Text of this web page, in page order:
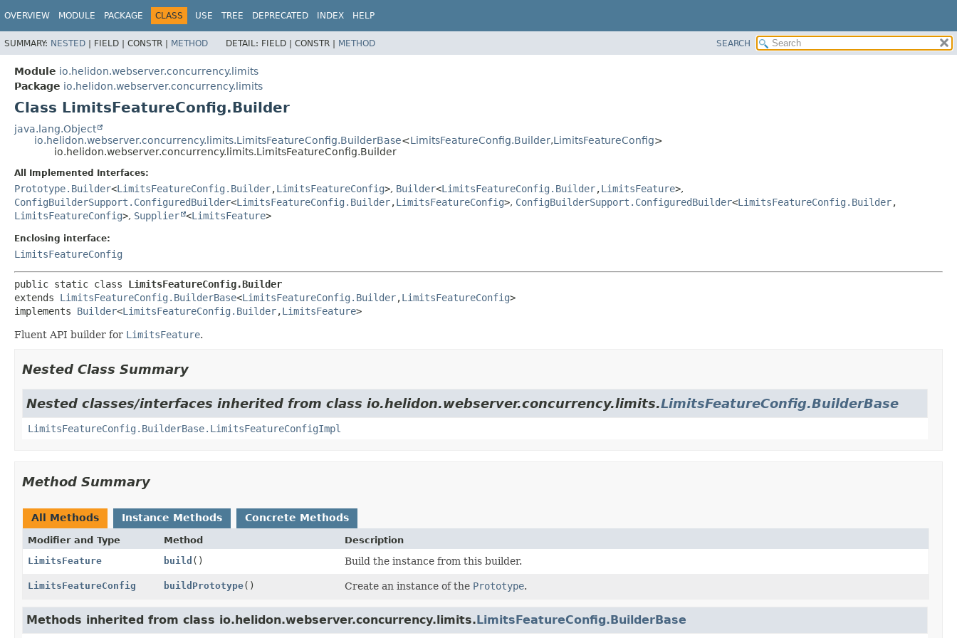
OVERVIEW MODULE PACKAGE CLASS USE TREE DEPRECATED INDEX HELP
SUMMARY: NESTED | FIELD | CONSTR | METHOD DETAIL: FIELD | CONSTR | METHOD SEARCH
Module io.helidon.webserver.concurrency.limits
Package io.helidon.webserver.concurrency.limits
Class LimitsFeatureConfig.Builder
java.lang.Object
io.helidon.webserver.concurrency.limits.LimitsFeatureConfig.BuilderBase<LimitsFeatureConfig.Builder,LimitsFeatureConfig>
io.helidon.webserver.concurrency.limits.LimitsFeatureConfig.Builder
All Implemented Interfaces:
Prototype.Builder<LimitsFeatureConfig.Builder,LimitsFeatureConfig>, Builder<LimitsFeatureConfig.Builder,LimitsFeature>,
ConfigBuilderSupport.ConfiguredBuilder<LimitsFeatureConfig.Builder,LimitsFeatureConfig>, ConfigBuilderSupport.ConfiguredBuilder<LimitsFeatureConfig.Builder,
LimitsFeatureConfig>, Supplier <LimitsFeature>
Enclosing interface:
LimitsFeatureConfig
public static class LimitsFeatureConfig.Builder
extends LimitsFeatureConfig.BuilderBase<LimitsFeatureConfig.Builder,LimitsFeatureConfig>
implements Builder<LimitsFeatureConfig.Builder,LimitsFeature>
Fluent API builder for LimitsFeature.
Nested Class Summary
Nested classes/interfaces inherited from class io.helidon.webserver.concurrency.limits.LimitsFeatureConfig.BuilderBase
LimitsFeatureConfig.BuilderBase.LimitsFeatureConfigImpl
Method Summary
All Methods Instance Methods Concrete Methods
Modifier and Type Method
Description
LimitsFeature
build () Build the instance from this builder.
LimitsFeatureConfig buildPrototype() Create an instance of the Prototype.
Methods inherited from class io.helidon.webserver.concurrency.limits.LimitsFeatureConfig.BuilderBase